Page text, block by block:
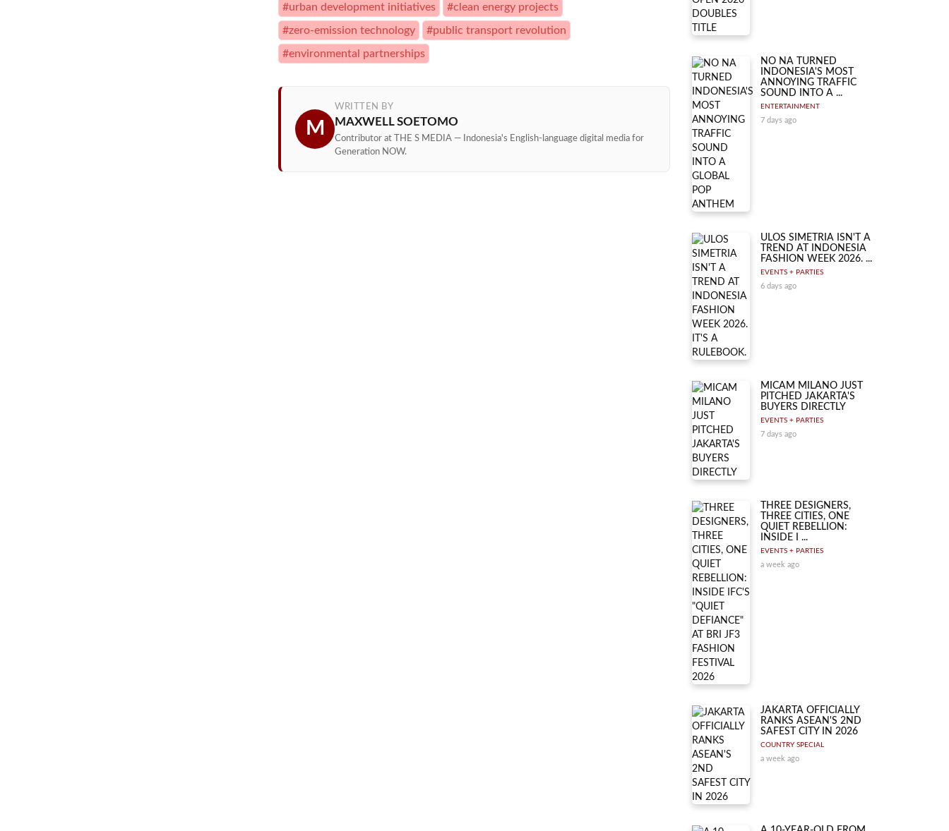
#urban development initiatives #clean energy projects
#zero-emission technology #public transport revolution
#environmental partnerships
M
WRITTEN BY
MAXWELL SOETOMO
Contributor at THE S MEDIA — Indonesia's English-language digital media for
Generation NOW.
NO NA TURNED
INDONESIA'S MOST
ANNOYING TRAFFIC
SOUND INTO A ...
ENTERTAINMENT
7 days ago
ULOS SIMETRIA ISN'T A
TREND AT INDONESIA
FASHION WEEK 2026. ...
EVENTS + PARTIES
6 days ago
MICAM MILANO JUST
PITCHED JAKARTA'S
BUYERS DIRECTLY
EVENTS + PARTIES
7 days ago
THREE DESIGNERS,
THREE CITIES, ONE
QUIET REBELLION:
INSIDE I ...
EVENTS + PARTIES
a week ago
JAKARTA OFFICIALLY
RANKS ASEAN'S 2ND
SAFEST CITY IN 2026
COUNTRY SPECIAL
a week ago